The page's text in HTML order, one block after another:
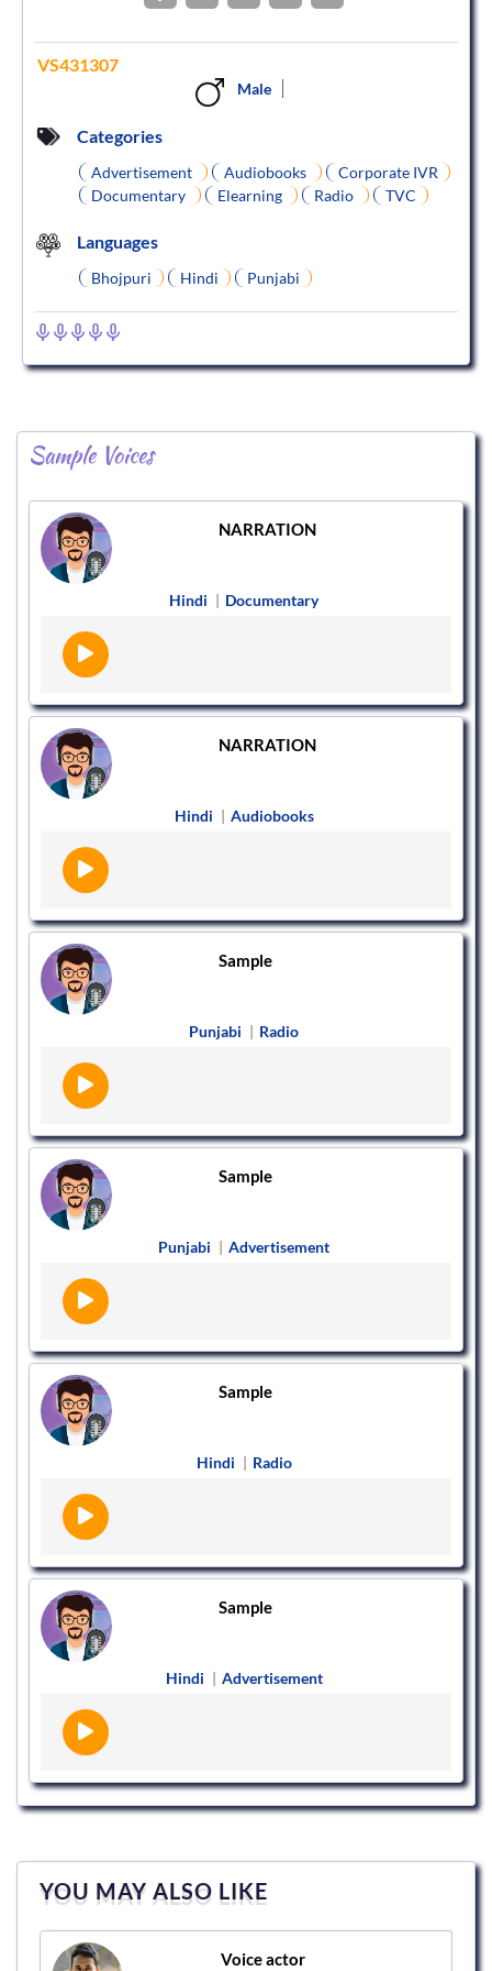
VS431307
Male
Categories
Advertisement Audiobooks
Corporate IVR
Documentary
Elearning Radio TVC
Languages
Bhojpuri Hindi Punjabi
Sample Voices
NARRATION
Hindi | Documentary
NARRATION
Hindi | Audiobooks
Sample
Punjabi | Radio
Sample
Punjabi | Advertisement
Sample
Hindi | Radio
Sample
Hindi | Advertisement
YOU MAY ALSO LIKE
Voice actor